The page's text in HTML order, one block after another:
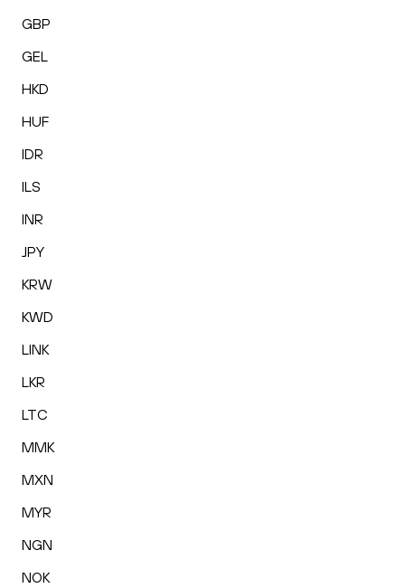
GBP
GEL
HKD
HUF
IDR
ILS
INR
JPY
KRW
KWD
LINK
LKR
LTC
MMK
MXN
MYR
NGN
NOK